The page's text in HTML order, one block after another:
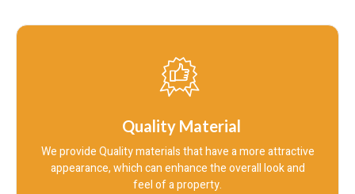
Quality Material
We provide Quality materials that have a more attractive
appearance, which can enhance the overall look and
feel of a property.